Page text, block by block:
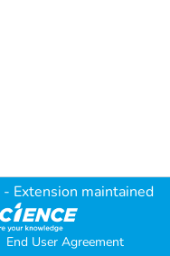
- Extension maintained
End User Agreement